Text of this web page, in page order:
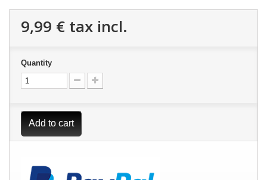
9,99 € tax incl.
Quantity
Add to cart